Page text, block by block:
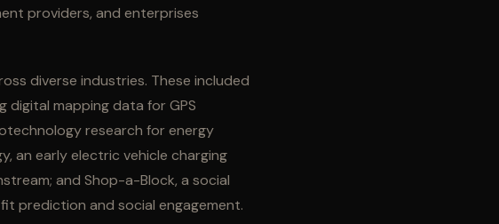
providers, and enterprises
diverse industries. These included
digital mapping data for GPS
research for energy
an early electric vehicle charging
and Shop-a-Block, a social
prediction and social engagement.